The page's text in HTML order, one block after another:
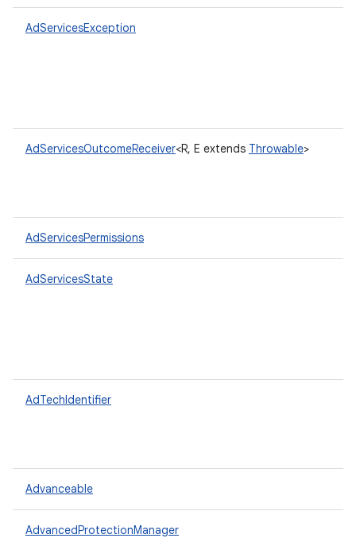
AdServicesException
AdServicesOutcomeReceiver<R, E extends Throwable>
AdServicesPermissions
AdServicesState
AdTechIdentifier
Advanceable
AdvancedProtectionManager